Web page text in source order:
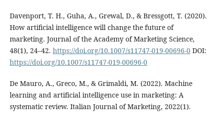
Davenport, T. H., Guha, A., Grewal, D., & Bressgott, T. (2020).
How artificial intelligence will change the future of
marketing. Journal of the Academy of Marketing Science,
48(1), 24–42. https://doi.org/10.1007/s11747-019-00696-0DOI:
https://doi.org/10.1007/s11747-019-00696-0
De Mauro, A., Greco, M., & Grimaldi, M. (2022). Machine
learning and artificial intelligence use in marketing: A
systematic review. Italian Journal of Marketing, 2022(1).